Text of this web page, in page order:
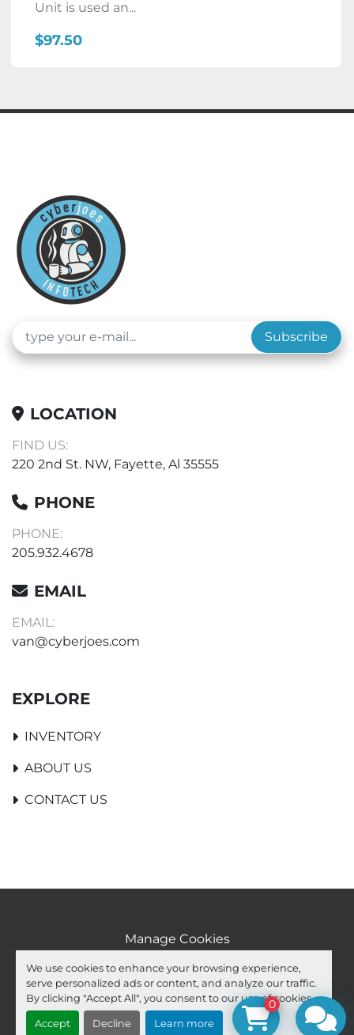
We use cookies to enhance your browsing experience,
serve personalized ads or content, and analyze our traffic.
By clicking "Accept All", you consent to our use of cookies.
Accept Decline Learn more
Unit is used an...
$97.50
Subscribe
LOCATION
FIND US:
220 2nd St. NW, Fayette, Al 35555
PHONE
PHONE:
205.932.4678
EMAIL
EMAIL:
van@cyberjoes.com
EXPLORE
INVENTORY
ABOUT US
CONTACT US
Manage Cookies
Machinio System website by Machinio
facebook
youtube
ebay 0